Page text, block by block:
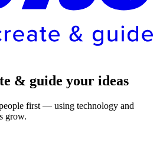
& guide your ideas
first — using technology and
grow.